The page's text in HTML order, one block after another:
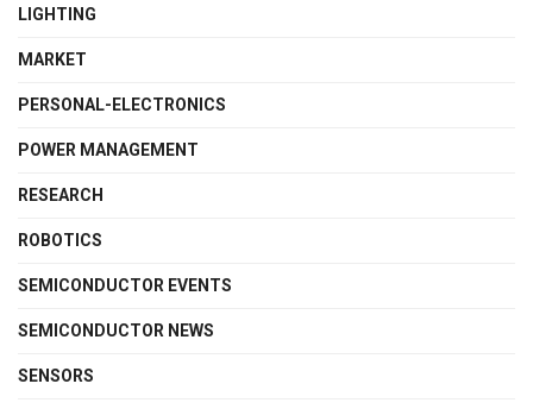
LIGHTING
MARKET
PERSONAL-ELECTRONICS
POWER MANAGEMENT
RESEARCH
ROBOTICS
SEMICONDUCTOR EVENTS
SEMICONDUCTOR NEWS
SENSORS